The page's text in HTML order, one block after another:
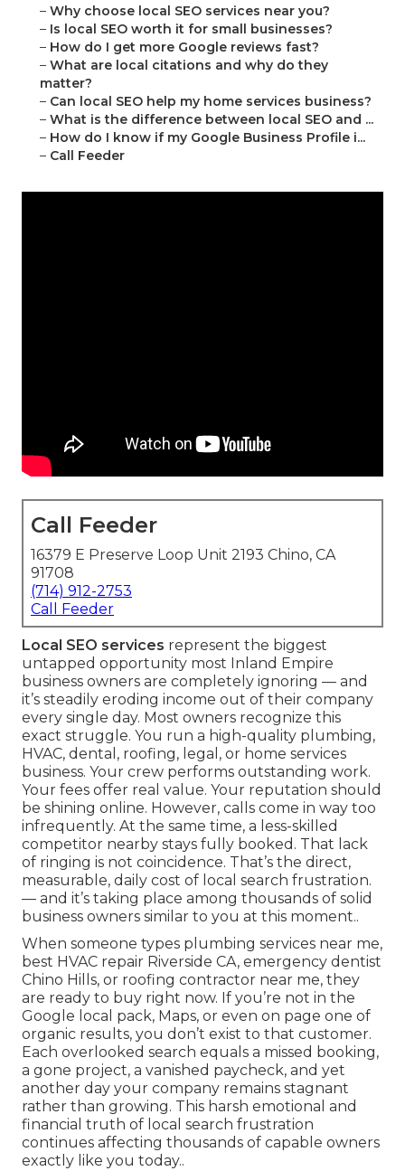
– Why choose local SEO services near you?
– Is local SEO worth it for small businesses?
– How do I get more Google reviews fast?
– What are local citations and why do they
matter?
– Can local SEO help my home services business?
– What is the difference between local SEO and ...
– How do I know if my Google Business Profile i...
– Call Feeder
Call Feeder
16379 E Preserve Loop Unit 2193 Chino, CA
91708
(714) 912-2753
Call Feeder
Local SEO services represent the biggest
untapped opportunity most Inland Empire
business owners are completely ignoring — and
it’s steadily eroding income out of their company
every single day. Most owners recognize this
exact struggle. You run a high-quality plumbing,
HVAC, dental, roofing, legal, or home services
business. Your crew performs outstanding work.
Your fees offer real value. Your reputation should
be shining online. However, calls come in way too
infrequently. At the same time, a less-skilled
competitor nearby stays fully booked. That lack
of ringing is not coincidence. That’s the direct,
measurable, daily cost of local search frustration.
— and it’s taking place among thousands of solid
business owners similar to you at this moment..
When someone types plumbing services near me,
best HVAC repair Riverside CA, emergency dentist
Chino Hills, or roofing contractor near me, they
are ready to buy right now. If you’re not in the
Google local pack, Maps, or even on page one of
organic results, you don’t exist to that customer.
Each overlooked search equals a missed booking,
a gone project, a vanished paycheck, and yet
another day your company remains stagnant
rather than growing. This harsh emotional and
financial truth of local search frustration
continues affecting thousands of capable owners
exactly like you today..